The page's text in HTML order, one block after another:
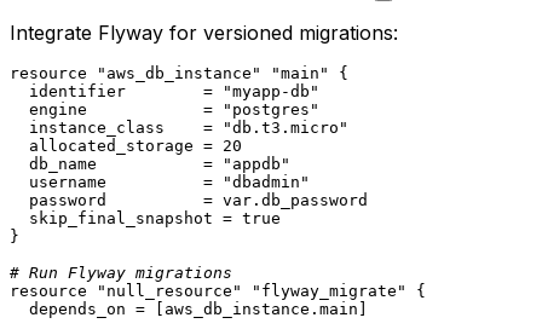
Integrate Flyway for versioned migrations:
resource "aws_db_instance" "main"
{
  identifier        =
"myapp-db"
  engine            =
"postgres"
  instance_class    =
"db.t3.micro"
  allocated_storage =
20
  db_name           =
"appdb"
  username          =
"dbadmin"
  password          = var.db_password
  skip_final_snapshot = true
}
# Run Flyway migrations
resource
"null_resource" "flyway_migrate"
{
  depends_on = [aws_db_instance.main]